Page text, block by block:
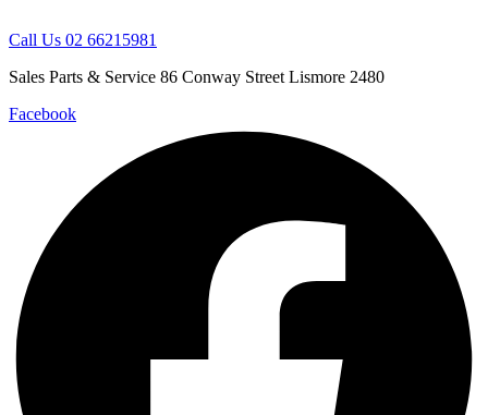
Call Us 02 66215981
Sales Parts & Service 86 Conway Street Lismore 2480
Facebook